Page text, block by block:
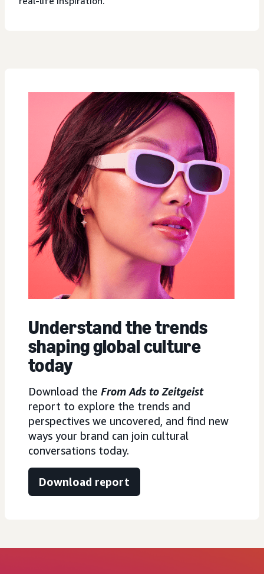
Understand the trends
shaping global culture
today
Download the From Ads to Zeitgeist
report to explore the trends and
perspectives we uncovered, and find new
ways your brand can join cultural
conversations today.
Download report